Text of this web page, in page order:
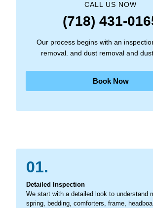
CALL US NOW
(718) 431-
Our process begins with an
removal. and dust removal and
Book Now
01.
Detailed Inspection
We start with a detailed look to understand
spring, bedding, comforters, frame,